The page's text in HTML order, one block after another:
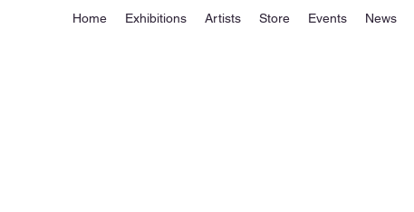
Home Exhibitions Artists Store Events News